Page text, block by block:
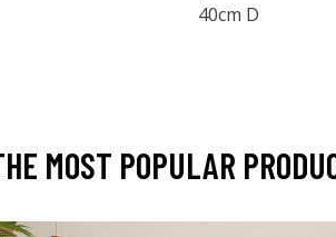
40cm D
MOST POPULAR